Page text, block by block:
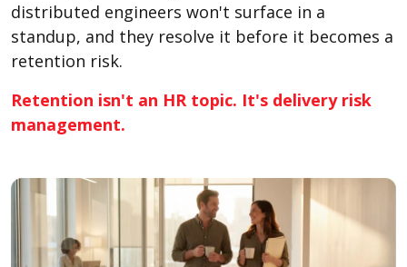
distributed engineers won't surface in a
standup, and they resolve it before it becomes a
retention risk.
Retention isn't an HR topic. It's delivery risk
management.